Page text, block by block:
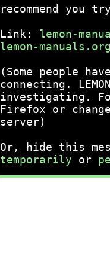
recommend you
Link: lemon-
lemon-
(Some people
connecting.
investigating.
Firefox or
server)
Or, hide this
temporarily or